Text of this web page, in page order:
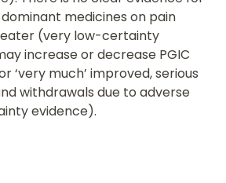
medicines on pain
(very low-certainty
increase or decrease PGIC
‘very much’ improved, serious
withdrawals due to adverse
evidence).